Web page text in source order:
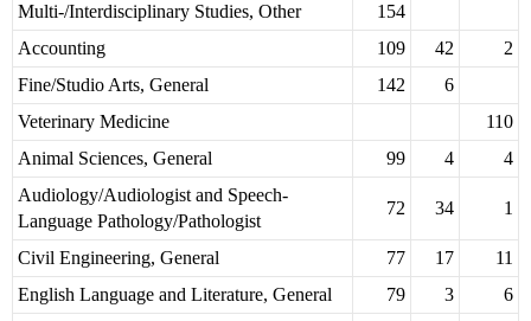
Multi-/Interdisciplinary Studies, Other
154
Accounting
109 42
2
Fine/Studio Arts, General
142
6
Veterinary Medicine
110
Animal Sciences, General
99 4
4
Audiology/Audiologist and Speech-
Language Pathology/Pathologist
72 34 1
Civil Engineering, General 77 17
11
English Language and Literature, General
79 3 6